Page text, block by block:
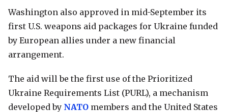
Washington also approved in mid-September its
first U.S. weapons aid packages for Ukraine funded
by European allies under a new financial
arrangement.
The aid will be the first use of the Prioritized
Ukraine Requirements List (PURL), a mechanism
developed by NATO members and the United States